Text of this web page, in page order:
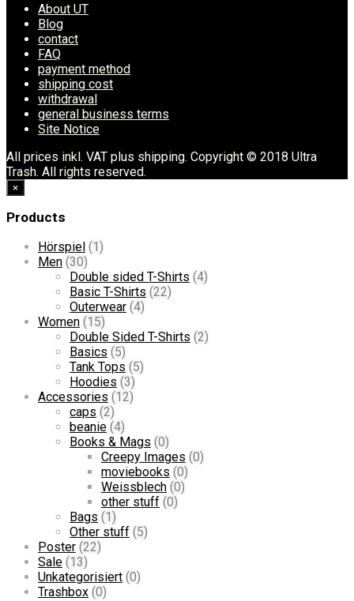
About UT
Blog
contact
FAQ
payment method
shipping cost
withdrawal
general business terms
Site Notice
All prices inkl. VAT plus shipping. Copyright © 2018 Ultra
Trash. All rights reserved.
×
Products
Hörspiel (1)
Men (30)
Double sided T-Shirts (4)
Basic T-Shirts (22)
Outerwear (4)
Women (15)
Double Sided T-Shirts (2)
Basics (5)
Tank Tops (5)
Hoodies (3)
Accessories (12)
caps (2)
beanie (4)
Books & Mags (0)
Creepy Images (0)
moviebooks (0)
Weissblech (0)
other stuff (0)
Bags (1)
Other stuff (5)
Poster (22)
Sale (13)
Unkategorisiert (0)
Trashbox (0)